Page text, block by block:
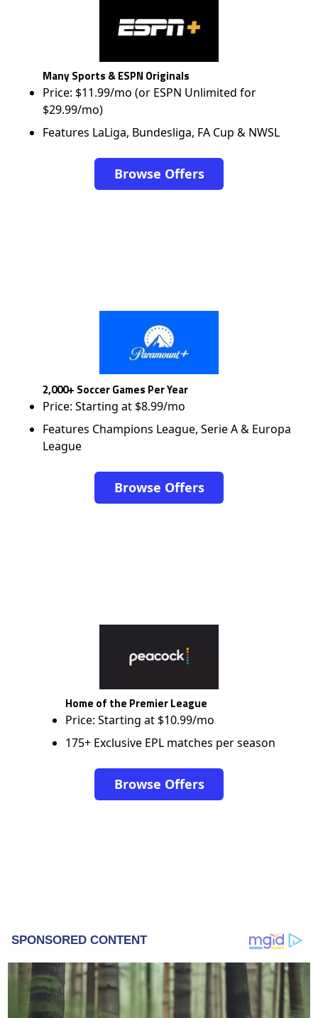
Many Sports & ESPN Originals
Price: $11.99/mo (or ESPN Unlimited for
$29.99/mo)
Features LaLiga, Bundesliga, FA Cup & NWSL
Browse Offers
2,000+ Soccer Games Per Year
Price: Starting at $8.99/mo
Features Champions League, Serie A & Europa
League
Browse Offers
Home of the Premier League
Price: Starting at $10.99/mo
175+ Exclusive EPL matches per season
Browse Offers